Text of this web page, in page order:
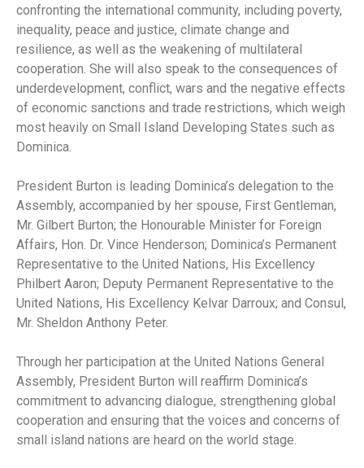
confronting the international community, including poverty,
inequality, peace and justice, climate change and
resilience, as well as the weakening of multilateral
cooperation. She will also speak to the consequences of
underdevelopment, conflict, wars and the negative effects
of economic sanctions and trade restrictions, which weigh
most heavily on Small Island Developing States such as
Dominica.
President Burton is leading Dominica’s delegation to the
Assembly, accompanied by her spouse, First Gentleman,
Mr. Gilbert Burton; the Honourable Minister for Foreign
Affairs, Hon. Dr. Vince Henderson; Dominica’s Permanent
Representative to the United Nations, His Excellency
Philbert Aaron; Deputy Permanent Representative to the
United Nations, His Excellency Kelvar Darroux; and Consul,
Mr. Sheldon Anthony Peter.
Through her participation at the United Nations General
Assembly, President Burton will reaffirm Dominica’s
commitment to advancing dialogue, strengthening global
cooperation and ensuring that the voices and concerns of
small island nations are heard on the world stage.